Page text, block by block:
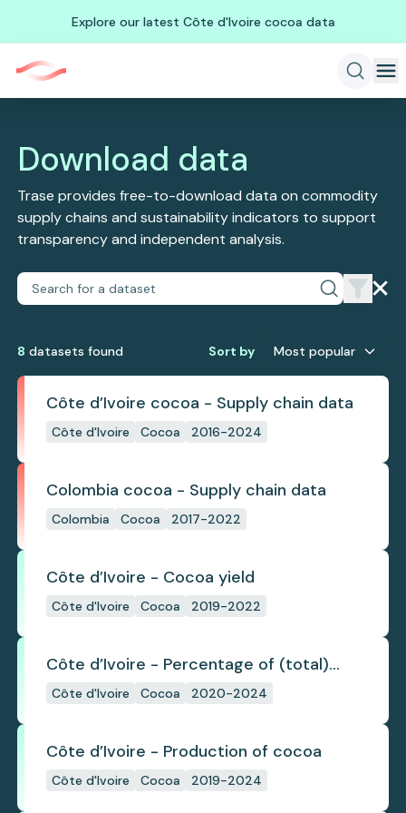
Explore our latest Côte d'Ivoire cocoa data
Download data
Trase provides free-to-download data on commodity
supply chains and sustainability indicators to support
transparency and independent analysis.
8 datasets found Sort by Most popular
Côte d’Ivoire cocoa - Supply chain data
Côte d'Ivoire Cocoa 2016-2024
Colombia cocoa - Supply chain data
Colombia Cocoa 2017-2022
Côte d’Ivoire - Cocoa yield
Côte d'Ivoire Cocoa 2019-2022
Côte d’Ivoire - Percentage of (total)
cocoa that is exported under a zero
Côte d'Ivoire Cocoa 2020-2024
Côte d’Ivoire - Production of cocoa
Côte d'Ivoire Cocoa 2019-2024